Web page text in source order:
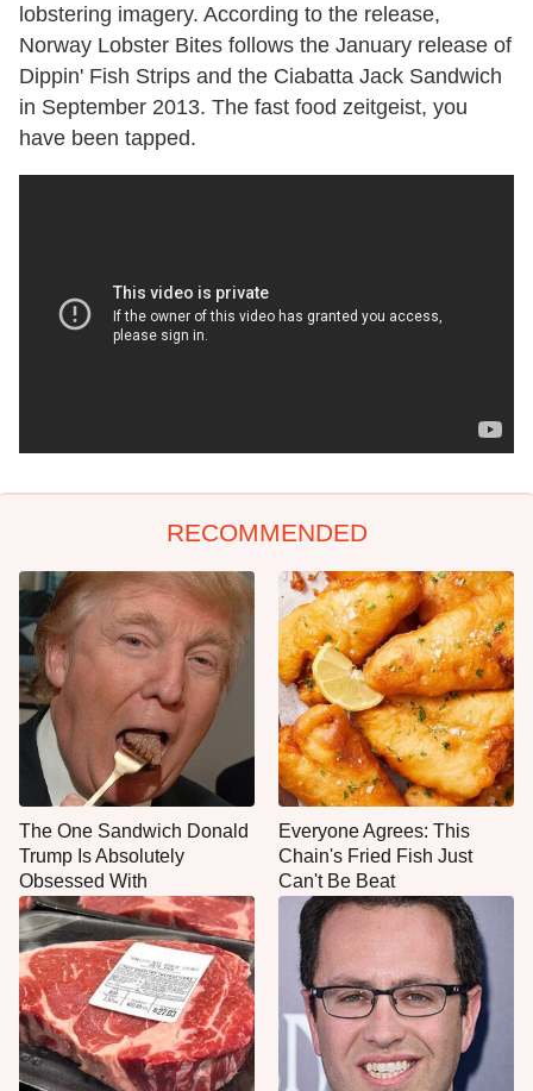
lobstering imagery. According to the release,
Norway Lobster Bites follows the January release of
Dippin' Fish Strips and the Ciabatta Jack Sandwich
in September 2013. The fast food zeitgeist, you
have been tapped.
RECOMMENDED
The One Sandwich Donald
Trump Is Absolutely
Obsessed With
Everyone Agrees: This
Chain's Fried Fish Just
Can't Be Beat